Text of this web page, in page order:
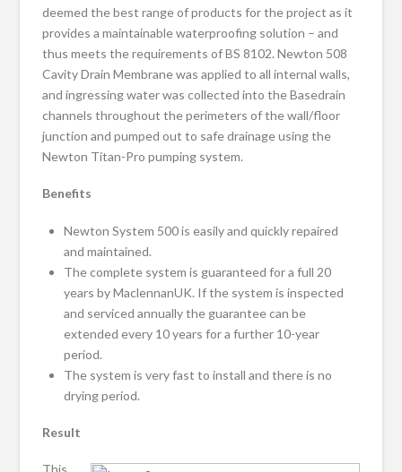
deemed the best range of products for the project as it
provides a maintainable waterproofing solution – and
thus meets the requirements of BS 8102. Newton 508
Cavity Drain Membrane was applied to all internal walls,
and ingressing water was collected into the Basedrain
channels throughout the perimeters of the wall/floor
junction and pumped out to safe drainage using the
Newton Titan-Pro pumping system.
Benefits
Newton System 500 is easily and quickly repaired
and maintained.
The complete system is guaranteed for a full 20
years by MaclennanUK. If the system is inspected
and serviced annually the guarantee can be
extended every 10 years for a further 10-year
period.
The system is very fast to install and there is no
drying period.
Result